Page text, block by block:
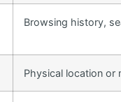
Browsing history,
Physical location or